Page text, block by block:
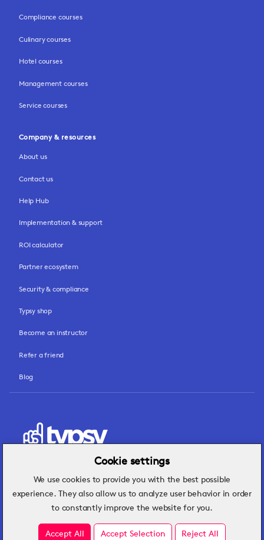
Compliance courses
Culinary courses
Hotel courses
Management courses
Service courses
Company & resources
About us
Contact us
Help Hub
Implementation & support
ROI calculator
Partner ecosystem
Security & compliance
Typsy shop
Become an instructor
Refer a friend
Blog
Hospitality insights that turn operational
challenges into better performance.
Cookie settings
We use cookies to provide you with the best possible
experience. They also allow us to analyze user behavior in order
to constantly improve the website for you.
Accept All Accept Selection Reject All